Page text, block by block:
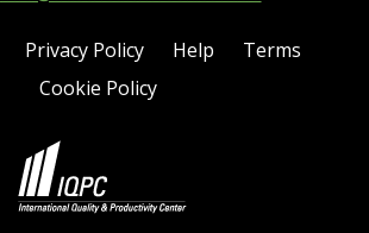
Privacy Policy Help
Terms
Cookie Policy